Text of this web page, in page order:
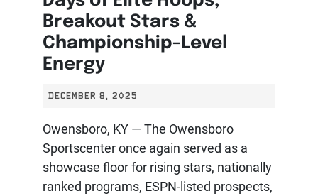
Breakout Stars &
Championship-Level
Energy
DECEMBER 8, 2025
Owensboro, KY — The Owensboro
Sportscenter once again served as a
showcase floor for rising stars, nationally
ranked programs, ESPN-listed prospects,